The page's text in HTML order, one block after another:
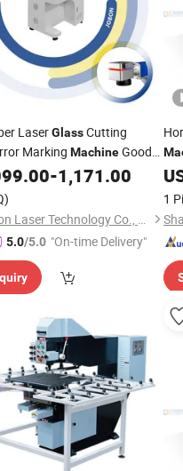
LaserGlassCutting
Marking MachineGood
Source
-1,171.00
Jinan Jobon Laser Technology Co., Ltd.
5.0/5.0 "On-time Delivery"
1